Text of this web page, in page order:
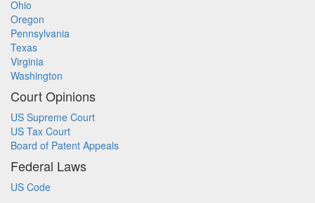
Ohio
Oregon
Pennsylvania
Texas
Virginia
Washington
Court Opinions
US Supreme Court
US Tax Court
Board of Patent Appeals
Federal Laws
US Code